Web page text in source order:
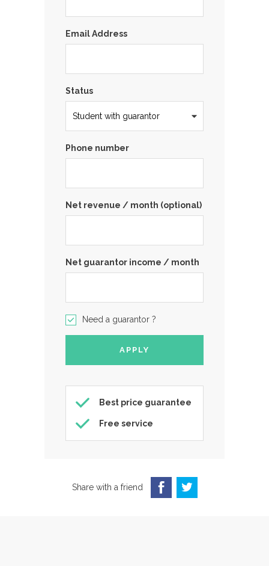
Email Address
Status
Phone number
Net revenue / month (optional)
Net guarantor income / month
Need a guarantor ?
Best price guarantee
Free service
Share with a friend